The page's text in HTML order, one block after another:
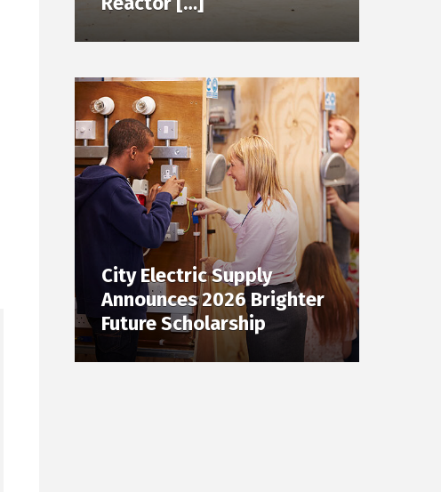
City Electric Supply
Announces 2026 Brighter
Future Scholarship